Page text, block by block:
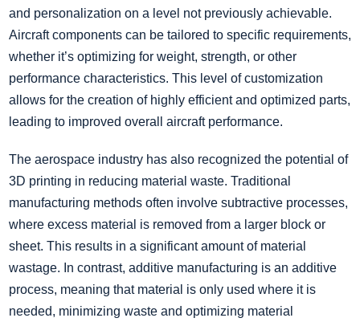
and personalization on a level not previously achievable.
Aircraft components can be tailored to specific requirements,
whether it’s optimizing for weight, strength, or other
performance characteristics. This level of customization
allows for the creation of highly efficient and optimized parts,
leading to improved overall aircraft performance.
The aerospace industry has also recognized the potential of
3D printing in reducing material waste. Traditional
manufacturing methods often involve subtractive processes,
where excess material is removed from a larger block or
sheet. This results in a significant amount of material
wastage. In contrast, additive manufacturing is an additive
process, meaning that material is only used where it is
needed, minimizing waste and optimizing material